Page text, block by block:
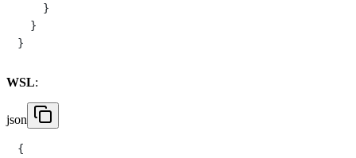
}
}
}
WSL:
json
{